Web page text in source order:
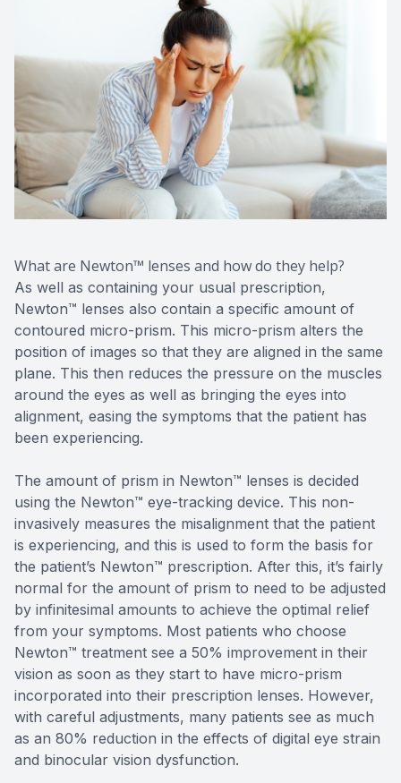
What are Newton™ lenses and how do they help?
As well as containing your usual prescription,
Newton™ lenses also contain a specific amount of
contoured micro-prism. This micro-prism alters the
position of images so that they are aligned in the same
plane. This then reduces the pressure on the muscles
around the eyes as well as bringing the eyes into
alignment, easing the symptoms that the patient has
been experiencing.
The amount of prism in Newton™ lenses is decided
using the Newton™ eye-tracking device. This non-
invasively measures the misalignment that the patient
is experiencing, and this is used to form the basis for
the patient’s Newton™ prescription. After this, it’s fairly
normal for the amount of prism to need to be adjusted
by infinitesimal amounts to achieve the optimal relief
from your symptoms. Most patients who choose
Newton™ treatment see a 50% improvement in their
vision as soon as they start to have micro-prism
incorporated into their prescription lenses. However,
with careful adjustments, many patients see as much
as an 80% reduction in the effects of digital eye strain
and binocular vision dysfunction.